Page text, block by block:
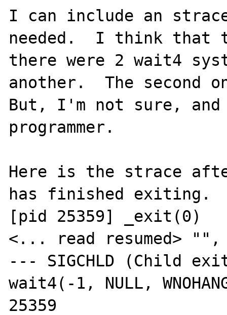
I can include an
needed.  I think that
there were 2 wait4
another.  The second
But, I'm not sure, and
programmer.
Here is the strace
has finished exiting.
[pid 25359]
<... read resumed>
--- SIGCHLD (Child
wait4(-1, NULL,
25359